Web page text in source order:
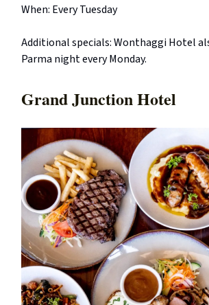
When: Every Tuesday
Additional specials: Wonthaggi Hotel
Parma night every Monday.
Grand Junction Hotel